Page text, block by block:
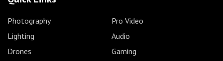
Photography
Pro Video
Lighting
Audio
Drones
Gaming